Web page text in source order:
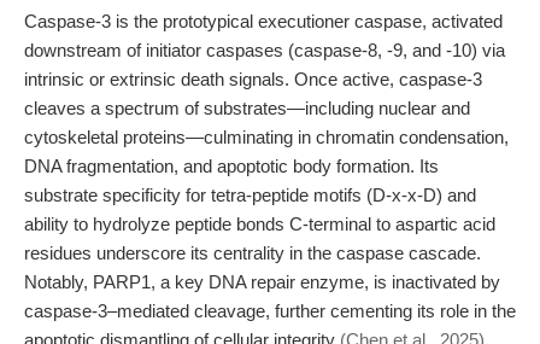
Caspase-3 is the prototypical executioner caspase, activated
downstream of initiator caspases (caspase-8, -9, and -10) via
intrinsic or extrinsic death signals. Once active, caspase-3
cleaves a spectrum of substrates—including nuclear and
cytoskeletal proteins—culminating in chromatin condensation,
DNA fragmentation, and apoptotic body formation. Its
substrate specificity for tetra-peptide motifs (D-x-x-D) and
ability to hydrolyze peptide bonds C-terminal to aspartic acid
residues underscore its centrality in the caspase cascade.
Notably, PARP1, a key DNA repair enzyme, is inactivated by
caspase-3–mediated cleavage, further cementing its role in the
apoptotic dismantling of cellular integrity (Chen et al., 2025).